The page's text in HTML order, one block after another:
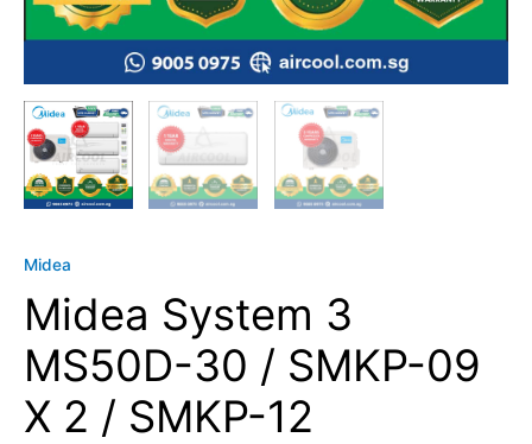
Midea
Midea System 3
MS50D-30 / SMKP-09
X 2 / SMKP-12